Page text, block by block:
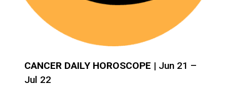
CANCER DAILY HOROSCOPE | Jun 21 –
Jul 22